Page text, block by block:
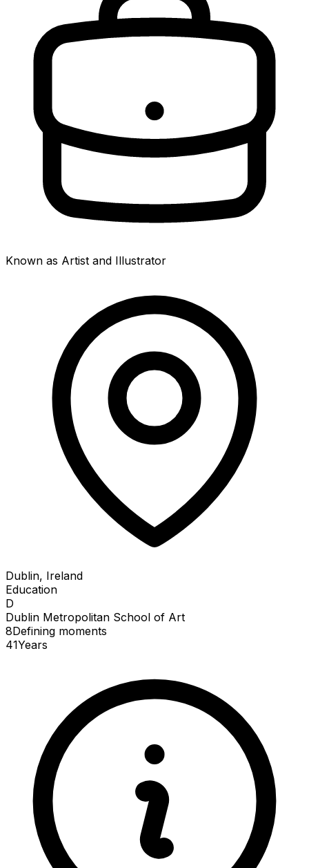
Known as Artist and Illustrator
Dublin, Ireland
Education
D
Dublin Metropolitan School of Art
8Defining moments
41Years